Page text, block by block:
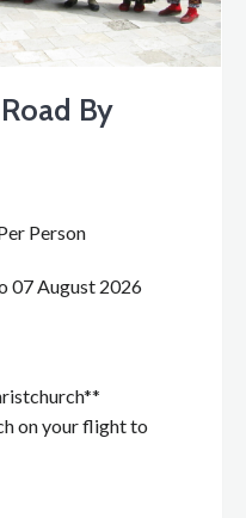
By
Person
07 August 2026
on your flight to